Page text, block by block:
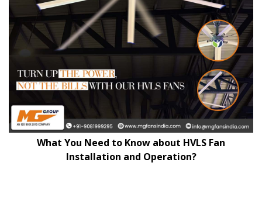
What You Need to Know about HVLS Fan
Installation and Operation?